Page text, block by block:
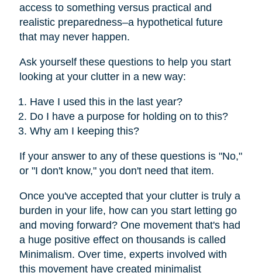
access to something versus practical and
realistic preparedness–a hypothetical future
that may never happen.
Ask yourself these questions to help you start
looking at your clutter in a new way:
Have I used this in the last year?
Do I have a purpose for holding on to this?
Why am I keeping this?
If your answer to any of these questions is "No,"
or "I don't know," you don't need that item.
Once you've accepted that your clutter is truly a
burden in your life, how can you start letting go
and moving forward? One movement that's had
a huge positive effect on thousands is called
Minimalism. Over time, experts involved with
this movement have created minimalist